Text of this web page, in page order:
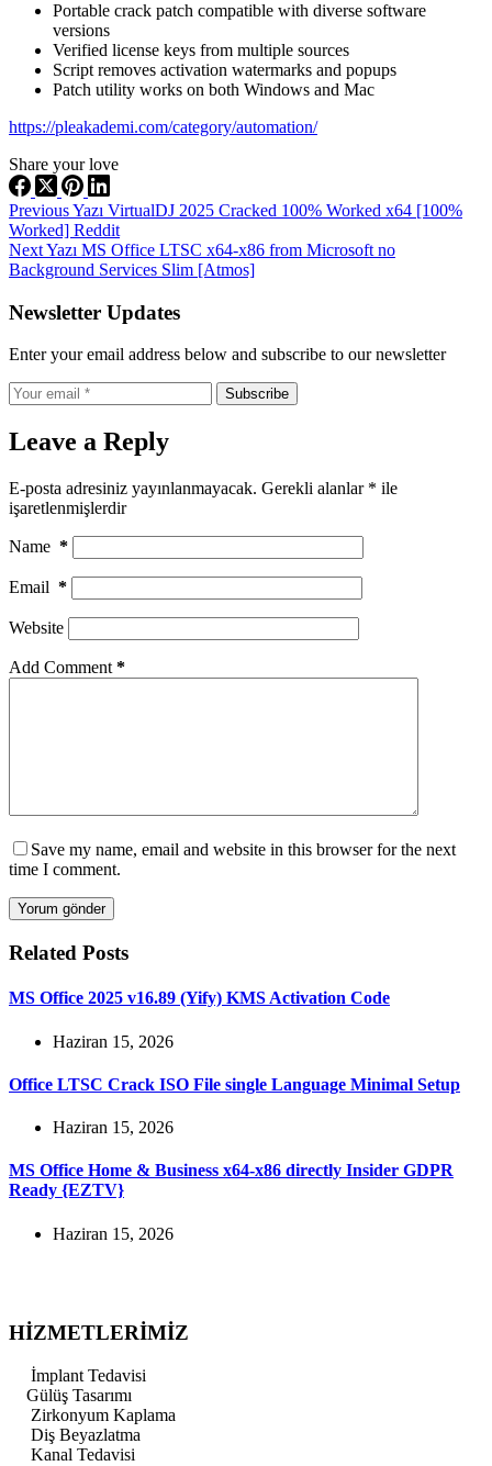
Portable crack patch compatible with diverse software
versions
Verified license keys from multiple sources
Script removes activation watermarks and popups
Patch utility works on both Windows and Mac
https://pleakademi.com/category/automation/
Share your love
PreviousYazı VirtualDJ 2025 Cracked 100% Worked x64 [100%
Worked] Reddit
NextYazı MS Office LTSC x64-x86 from Microsoft no
Background Services Slim [Atmos]
Newsletter Updates
Enter your email address below and subscribe to our newsletter
Subscribe
Leave a Reply
E-posta adresiniz yayınlanmayacak. Gerekli alanlar * ile
işaretlenmişlerdir
Name *
Email *
Website
Add Comment *
Save my name, email and website in this browser for the next
time I comment.
Yorum gönder
Related Posts
MS Office 2025 v16.89 (Yify) KMS Activation Code
Haziran 15, 2026
Office LTSC Crack ISO File single Language Minimal Setup
Haziran 15, 2026
MS Office Home & Business x64-x86 directly Insider GDPR
Ready {EZTV}
Haziran 15, 2026
HİZMETLERİMİZ
İmplant Tedavisi
Gülüş Tasarımı
Zirkonyum Kaplama
Diş Beyazlatma
Kanal Tedavisi